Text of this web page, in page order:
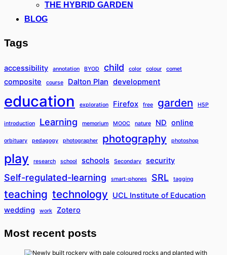
THE HYBRID GARDEN
BLOG
Tags
accessibility annotation BYOD child color colour comet
composite course Dalton Plan development
education exploration Firefox free garden H5P
introduction Learning memorium MOOC nature ND online
orbituary pedagogy photographer photography photoshop
play research school schools Secondary security
Self-regulated-learning smart-phones SRL tagging
teaching technology
UCL Institute of Education
wedding
work Zotero
Most recent posts